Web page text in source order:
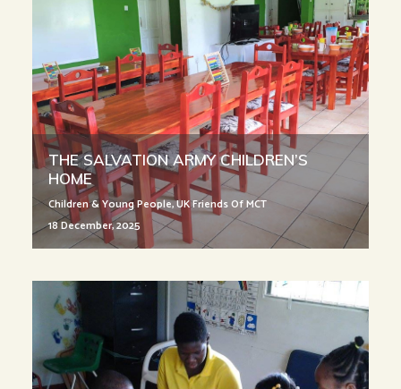
THE SALVATION ARMY CHILDREN’S
HOME
Children & Young People,UK Friends Of MCT
18 December, 2025